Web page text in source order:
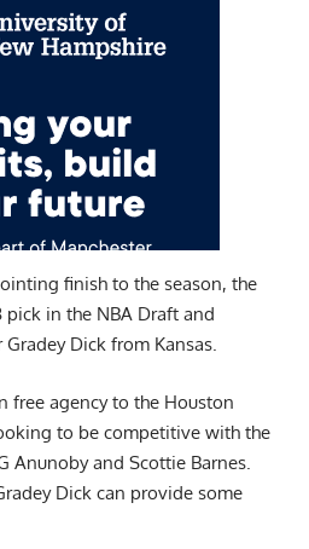
finish to the season, the
pick in the NBA Draft and
Dick from Kansas.
free agency to the Houston
to be competitive with the
Anunoby and Scottie Barnes.
Dick can provide some